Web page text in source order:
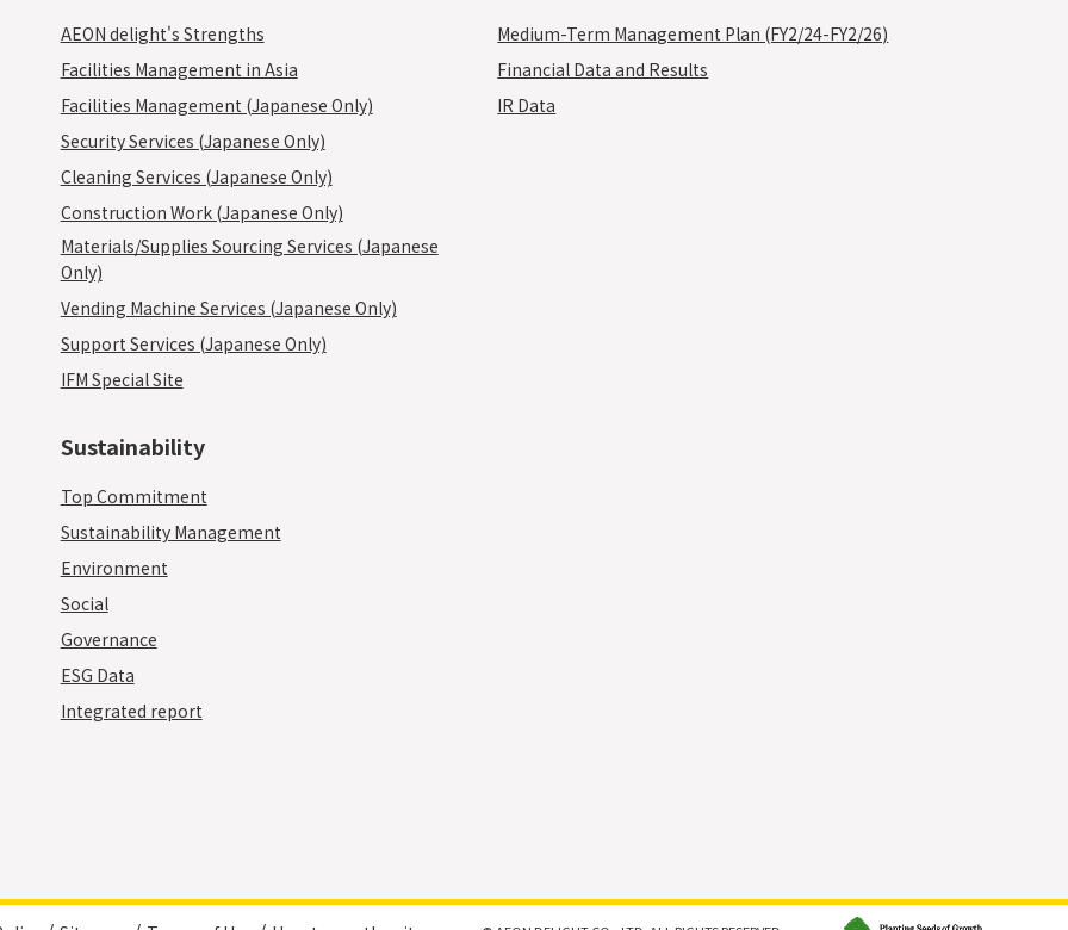
AEON delight's Strengths
Facilities Management in Asia
Facilities Management (Japanese Only)
Security Services (Japanese Only)
Cleaning Services (Japanese Only)
Construction Work (Japanese Only)
Materials/Supplies Sourcing Services (Japanese
Only)
Vending Machine Services (Japanese Only)
Support Services (Japanese Only)
IFM Special Site
Sustainability
Top Commitment
Sustainability Management
Environment
Social
Governance
ESG Data
Integrated report
Medium-Term Management Plan (FY2/24-FY2/26)
Financial Data and Results
IR Data